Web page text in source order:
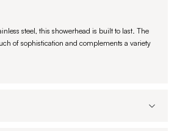
steel, this showerhead is built to last. The
of sophistication and complements a variety